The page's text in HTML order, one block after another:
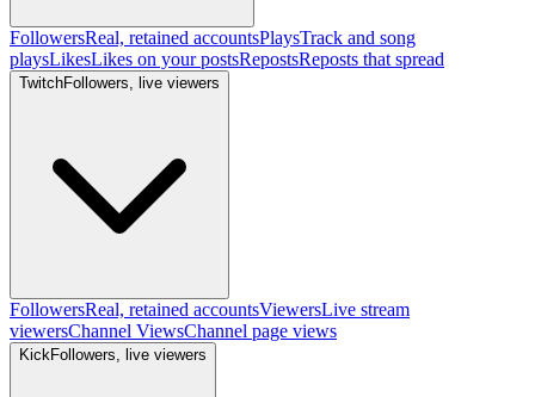
FollowersReal, retained accountsPlaysTrack and song
playsLikesLikes on your postsRepostsReposts that spread
TwitchFollowers, live viewers
FollowersReal, retained accountsViewersLive stream
viewersChannel ViewsChannel page views
KickFollowers, live viewers